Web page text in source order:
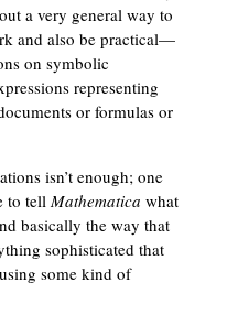
a very general way to
and also be practical—
on symbolic
representing
or formulas or
isn’t enough; one
to tell Mathematica what
basically the way that
sophisticated that
some kind of